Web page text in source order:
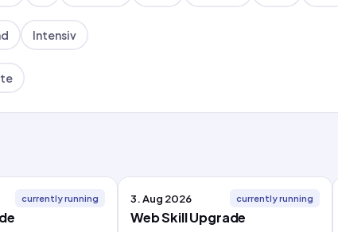
Intensiv
currently running 3. Aug 2026 currently running
Web Skill Upgrade